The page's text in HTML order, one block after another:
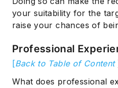
your suitability for the
raise your chances of
Professional
[Back to Table of Content
What does professional